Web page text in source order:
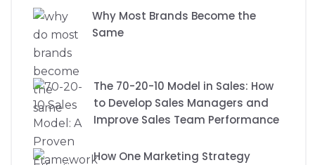
Why Most Brands Become the
Same
The 70-20-10 Model in Sales: How
to Develop Sales Managers and
Improve Sales Team Performance
How One Marketing Strategy